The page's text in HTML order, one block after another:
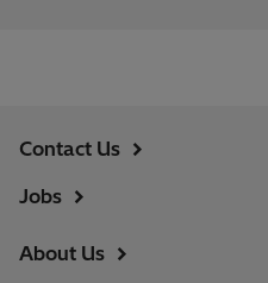
Contact Us
Jobs
About Us